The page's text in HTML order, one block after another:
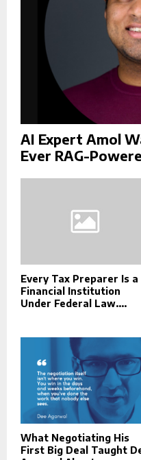
AI Expert Amol
Ever RAG-
Every Tax Preparer Is a
Financial Institution
Under Federal Law....
What Negotiating His
First Big Deal Taught